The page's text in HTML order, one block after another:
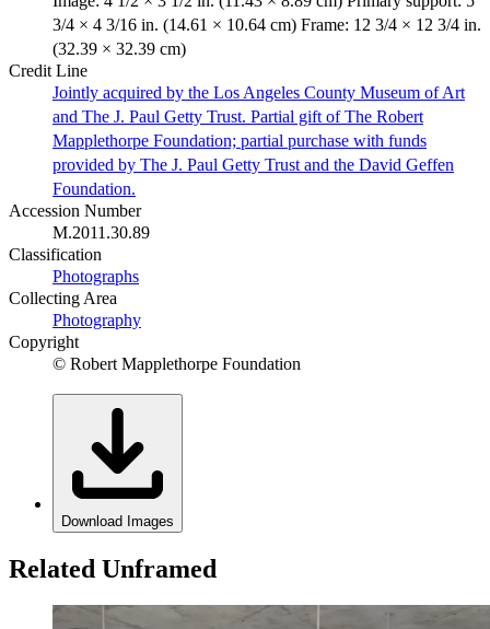
3/4 × 4 3/16 in. (14.61 × 10.64 cm) Frame: 12 3/4 × 12 3/4 in.
(32.39 × 32.39 cm)
Credit Line
Jointly acquired by the Los Angeles County Museum of Art
and The J. Paul Getty Trust. Partial gift of The Robert
Mapplethorpe Foundation; partial purchase with funds
provided by The J. Paul Getty Trust and the David Geffen
Foundation.
Accession Number
M.2011.30.89
Classification
Photographs
Collecting Area
Photography
Copyright
© Robert Mapplethorpe Foundation
Download Images
Related Unframed